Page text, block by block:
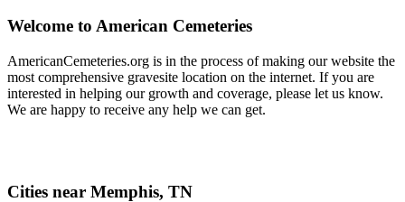
Welcome to American Cemeteries
AmericanCemeteries.org is in the process of making our website the
most comprehensive gravesite location on the internet. If you are
interested in helping our growth and coverage, please let us know.
We are happy to receive any help we can get.
Cities near Memphis, TN